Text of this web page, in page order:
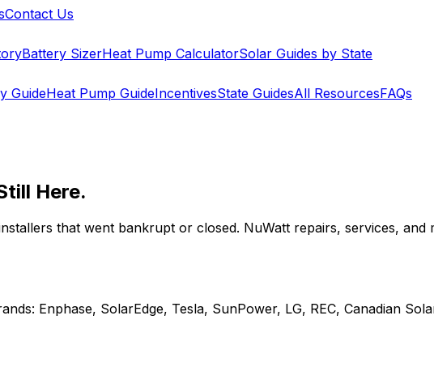
Contact Us
Battery SizerHeat Pump CalculatorSolar Guides by State
GuideHeat Pump GuideIncentivesState GuidesAll ResourcesFAQs
Here.
that went bankrupt or closed. NuWatt repairs, services,
Enphase, SolarEdge, Tesla, SunPower, LG, REC, Canadian